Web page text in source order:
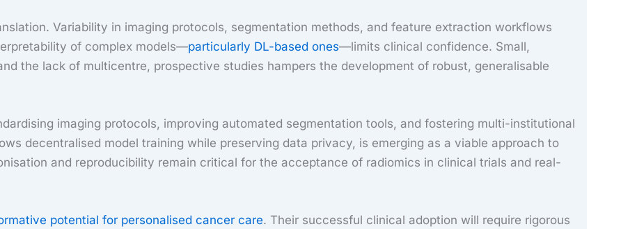
Variability in imaging protocols, segmentation methods, and feature extraction workflows
of complex models—particularly DL-based ones—limits clinical confidence. Small,
the lack of multicentre, prospective studies hampers the development of robust, generalisable
imaging protocols, improving automated segmentation tools, and fostering multi-institutional
decentralised model training while preserving data privacy, is emerging as a viable approach to
and reproducibility remain critical for the acceptance of radiomics in clinical trials and real-
potential for personalised cancer care. Their successful clinical adoption will require rigorous